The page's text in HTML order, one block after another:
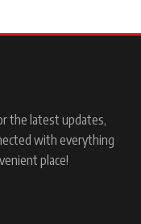
the latest updates,
with everything
place!